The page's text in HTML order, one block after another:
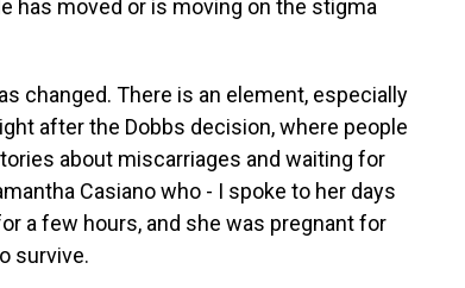
has moved or is moving on the stigma
changed. There is an element, especially
after the Dobbs decision, where people
about miscarriages and waiting for
Casiano who - I spoke to her days
a few hours, and she was pregnant for
survive.